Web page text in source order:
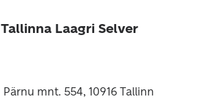
Tallinna Laagri Selver
Pärnu mnt. 554, 10916 Tallinn